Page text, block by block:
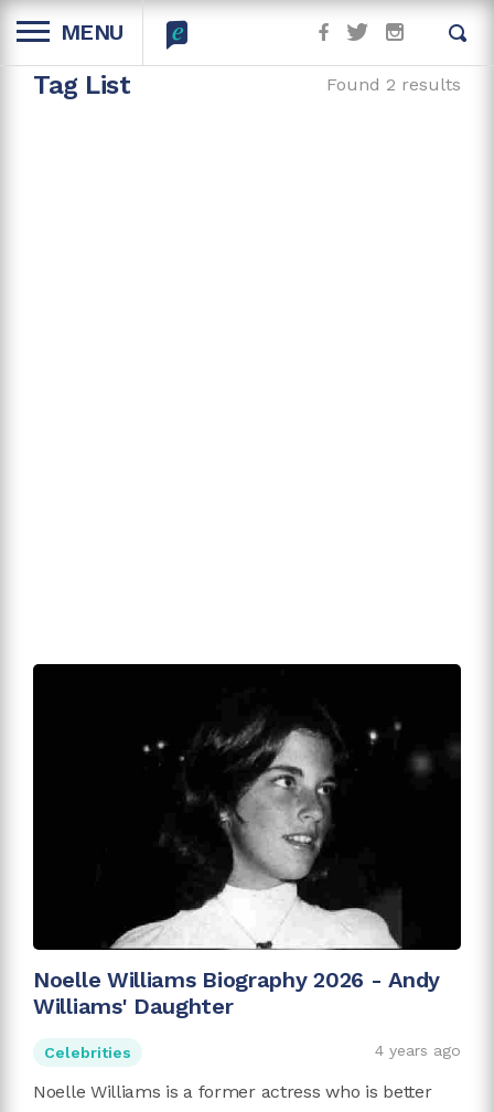
MENU
Tag List Found 2 results
Noelle Williams Biography 2026 - Andy
Williams' Daughter
Celebrities 4 years ago
Noelle Williams is a former actress who is better